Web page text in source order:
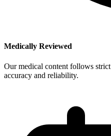
Medically Reviewed
Our medical content follows
accuracy and reliability.